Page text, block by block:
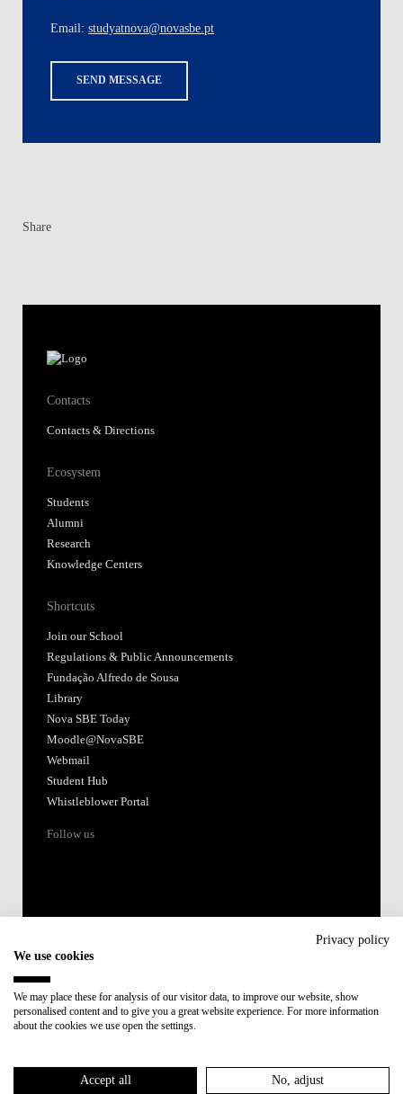
Email:studyatnova@novasbe.pt
SEND MESSAGE
Share
Contacts
Contacts & Directions
Ecosystem
Students
Alumni
Research
Knowledge Centers
Shortcuts
Join our School
Regulations & Public Announcements
Fundação Alfredo de Sousa
Library
Nova SBE Today
Moodle@NovaSBE
Webmail
Student Hub
Whistleblower Portal
Follow us
Member of:
Privacy policy
We use cookies
We may place these for analysis of our visitor data, to improve our website, show
personalised content and to give you a great website experience. For more information
about the cookies we use open the settings.
Accept all No, adjust